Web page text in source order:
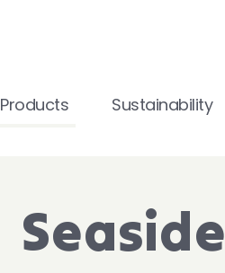
Products Sustainability
Seaside